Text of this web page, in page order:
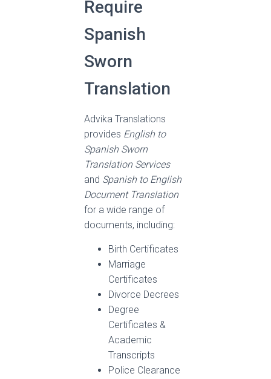
Require
Spanish
Sworn
Translation
Advika Translations
provides English to
Spanish Sworn
Translation Services
and Spanish to English
Document Translation
for a wide range of
documents, including:
Birth Certificates
Marriage
Certificates
Divorce Decrees
Degree
Certificates &
Academic
Transcripts
Police Clearance